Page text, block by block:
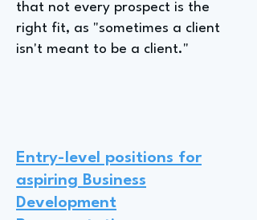
that not every prospect is the
right fit, as "sometimes a client
isn't meant to be a client."
Entry-level positions for
aspiring Business
Development